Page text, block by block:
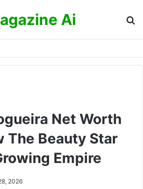
Ai
Net Worth
The Beauty Star
Empire
2026